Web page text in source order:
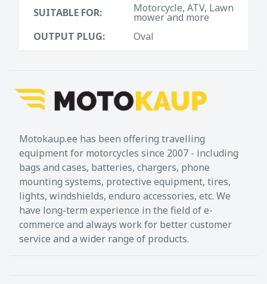
SUITABLE FOR:
Motorcycle, ATV, Lawn
mower and more
OUTPUT PLUG:
Oval
Motokaup.ee has been offering travelling
equipment for motorcycles since 2007 - including
bags and cases, batteries, chargers, phone
mounting systems, protective equipment, tires,
lights, windshields, enduro accessories, etc. We
have long-term experience in the field of e-
commerce and always work for better customer
service and a wider range of products.